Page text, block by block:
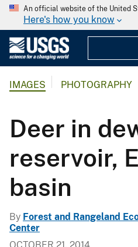
An official website of the United
Here's how you know
IMAGES PHOTOGRAPHY
Deer in
reservoir,
basin
By Forest and Rangeland
Center